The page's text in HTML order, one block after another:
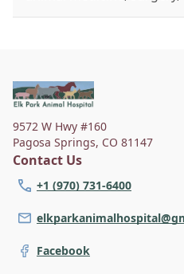
emergencies, and
integrative and
work, she enjoys rock
training her dog Iridessa.
partner Wyatt and their
and Iridessa.
9572 W Hwy #160
Pagosa Springs, CO 81147
Contact Us
+1 (970) 731-6400
Facebook